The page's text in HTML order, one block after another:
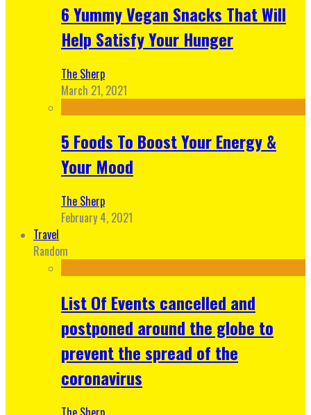
6 Yummy Vegan Snacks That Will
Help Satisfy Your Hunger
The Sherp
March 21, 2021
5 Foods To Boost Your Energy &
Your Mood
The Sherp
February 4, 2021
Travel
Random
List Of Events cancelled and
postponed around the globe to
prevent the spread of the
coronavirus